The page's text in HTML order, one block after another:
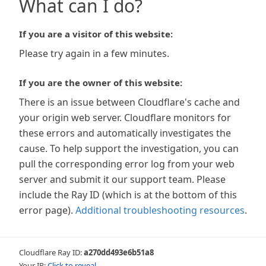
What can I do?
If you are a visitor of this website:
Please try again in a few minutes.
If you are the owner of this website:
There is an issue between Cloudflare's cache and
your origin web server. Cloudflare monitors for
these errors and automatically investigates the
cause. To help support the investigation, you can
pull the corresponding error log from your web
server and submit it our support team. Please
include the Ray ID (which is at the bottom of this
error page). Additional troubleshooting resources.
Cloudflare Ray ID:a270dd493e6b51a8